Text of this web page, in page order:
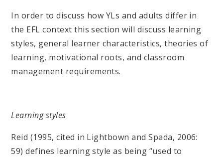
In order to discuss how YLs and adults differ in
the EFL context this section will discuss learning
styles, general learner characteristics, theories of
learning, motivational roots, and classroom
management requirements.
Learning styles
Reid (1995, cited in Lightbown and Spada, 2006:
59) defines learning style as being “used to